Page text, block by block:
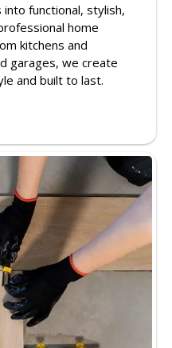
functional, stylish,
home
kitchens and
garages, we create
and built to last.